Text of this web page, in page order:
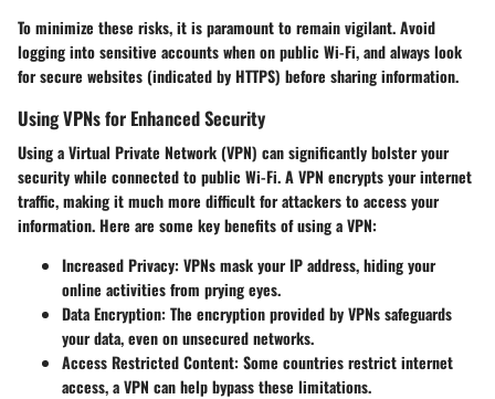
To minimize these risks, it is paramount to remain vigilant. Avoid
logging into sensitive accounts when on public Wi-Fi, and always look
for secure websites (indicated by HTTPS) before sharing information.
Using VPNs for Enhanced Security
Using a Virtual Private Network (VPN) can significantly bolster your
security while connected to public Wi-Fi. A VPN encrypts your internet
traffic, making it much more difficult for attackers to access your
information. Here are some key benefits of using a VPN:
Increased Privacy: VPNs mask your IP address, hiding your
online activities from prying eyes.
Data Encryption: The encryption provided by VPNs safeguards
your data, even on unsecured networks.
Access Restricted Content: Some countries restrict internet
access, a VPN can help bypass these limitations.